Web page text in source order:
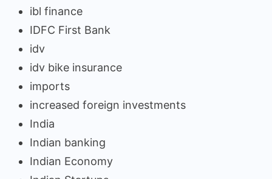
ibl finance
IDFC First Bank
idv
idv bike insurance
imports
increased foreign investments
India
Indian banking
Indian Economy